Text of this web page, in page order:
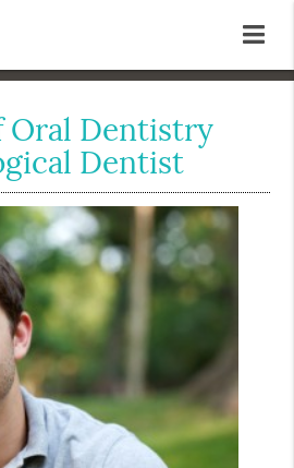
Oral Dentistry
Dentist